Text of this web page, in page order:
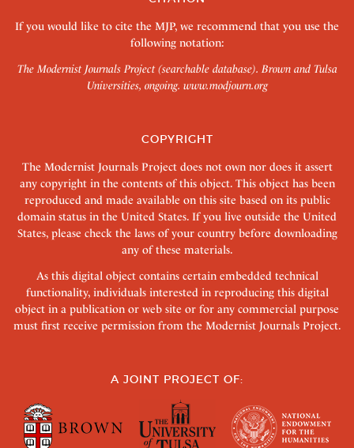
If you would like to cite the MJP, we recommend that you use the
following notation:
The Modernist Journals Project (searchable database). Brown and Tulsa
Universities, ongoing. www.modjourn.org
COPYRIGHT
The Modernist Journals Project does not own nor does it assert
any copyright in the contents of this object. This object has been
reproduced and made available on this site based on its public
domain status in the United States. If you live outside the United
States, please check the laws of your country before downloading
any of these materials.
As this digital object contains certain embedded technical
functionality, individuals interested in reproducing this digital
object in a publication or web site or for any commercial purpose
must first receive permission from the Modernist Journals Project.
A JOINT PROJECT OF: